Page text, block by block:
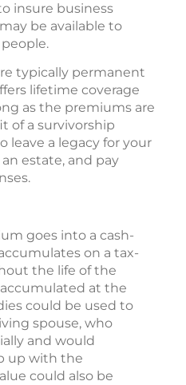
insure business
be available to
typically permanent
lifetime coverage
as the premiums are
of a survivorship
leave a legacy for your
estate, and pay
goes into a cash-
on a tax-
the life of the
accumulated at the
could be used to
spouse, who
and would
up with the
could also be